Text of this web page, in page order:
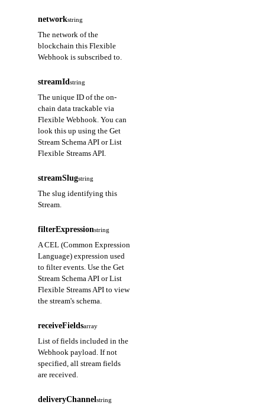
networkstring
The network of the
blockchain this Flexible
Webhook is subscribed to.
streamIdstring
The unique ID of the on-
chain data trackable via
Flexible Webhook. You can
look this up using the Get
Stream Schema API or List
Flexible Streams API.
streamSlugstring
The slug identifying this
Stream.
filterExpressionstring
A CEL (Common Expression
Language) expression used
to filter events. Use the Get
Stream Schema API or List
Flexible Streams API to view
the stream's schema.
receiveFieldsarray
List of fields included in the
Webhook payload. If not
specified, all stream fields
are received.
deliveryChannelstring